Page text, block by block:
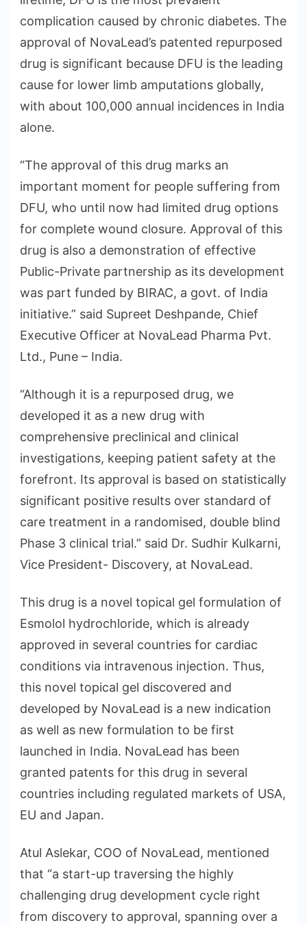
complication caused by chronic diabetes. The
approval of NovaLead’s patented repurposed
drug is significant because DFU is the leading
cause for lower limb amputations globally,
with about 100,000 annual incidences in India
alone.
“The approval of this drug marks an
important moment for people suffering from
DFU, who until now had limited drug options
for complete wound closure. Approval of this
drug is also a demonstration of effective
Public-Private partnership as its development
was part funded by BIRAC, a govt. of India
initiative.” said Supreet Deshpande, Chief
Executive Officer at NovaLead Pharma Pvt.
Ltd., Pune – India.
“Although it is a repurposed drug, we
developed it as a new drug with
comprehensive preclinical and clinical
investigations, keeping patient safety at the
forefront. Its approval is based on statistically
significant positive results over standard of
care treatment in a randomised, double blind
Phase 3 clinical trial.” said Dr. Sudhir Kulkarni,
Vice President- Discovery, at NovaLead.
This drug is a novel topical gel formulation of
Esmolol hydrochloride, which is already
approved in several countries for cardiac
conditions via intravenous injection. Thus,
this novel topical gel discovered and
developed by NovaLead is a new indication
as well as new formulation to be first
launched in India. NovaLead has been
granted patents for this drug in several
countries including regulated markets of USA,
EU and Japan.
Atul Aslekar, COO of NovaLead, mentioned
that “a start-up traversing the highly
challenging drug development cycle right
from discovery to approval, spanning over a